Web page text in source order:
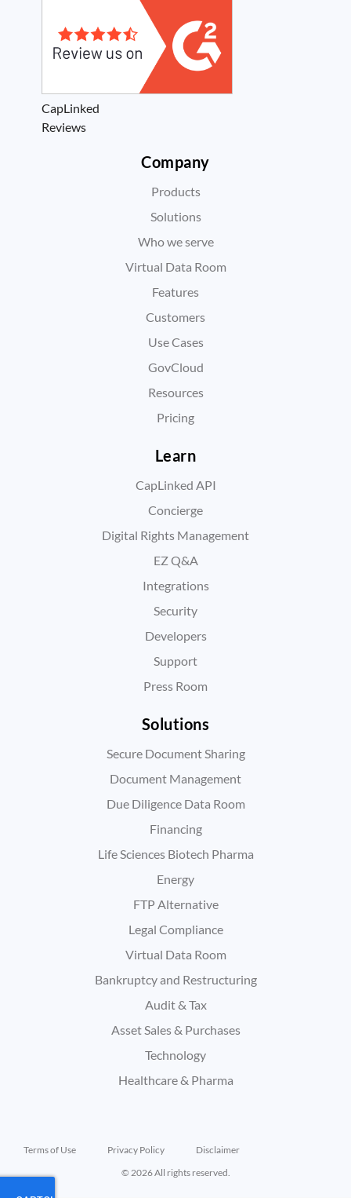
CapLinked
Reviews
Company
Products
Solutions
Who we serve
Virtual Data Room
Features
Customers
Use Cases
GovCloud
Resources
Pricing
Learn
CapLinked API
Concierge
Digital Rights Management
EZ Q&A
Integrations
Security
Developers
Support
Press Room
Solutions
Secure Document Sharing
Document Management
Due Diligence Data Room
Financing
Life Sciences Biotech Pharma
Energy
FTP Alternative
Legal Compliance
Virtual Data Room
Bankruptcy and Restructuring
Audit & Tax
Asset Sales & Purchases
Technology
Healthcare & Pharma
Terms of Use Privacy Policy
Disclaimer
© 2026 All rights reserved.